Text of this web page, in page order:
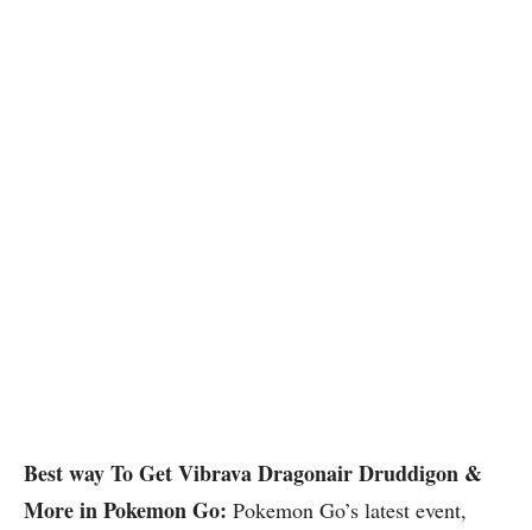
Best way To Get Vibrava Dragonair Druddigon &
More in Pokemon Go: Pokemon Go’s latest event,